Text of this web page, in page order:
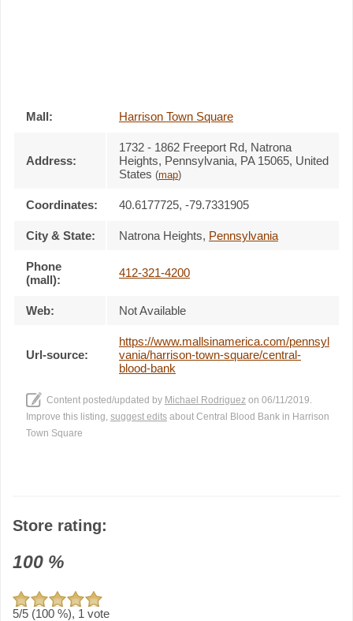
Mall: Harrison Town Square
Address:
1732 - 1862 Freeport Rd, Natrona
Heights, Pennsylvania, PA 15065, United
States (map)
Coordinates: 40.6177725, -79.7331905
City & State: Natrona Heights, Pennsylvania
Phone
(mall):
412-321-4200
Web: Not Available
Url-source:
https://www.mallsinamerica.com/pennsyl
vania/harrison-town-square/central-
blood-bank
Content posted/updated by Michael Rodriguez on 06/11/2019.
Improve this listing, suggest edits about Central Blood Bank in Harrison
Town Square
Store rating:
100 %
5/5 (100 %), 1 vote